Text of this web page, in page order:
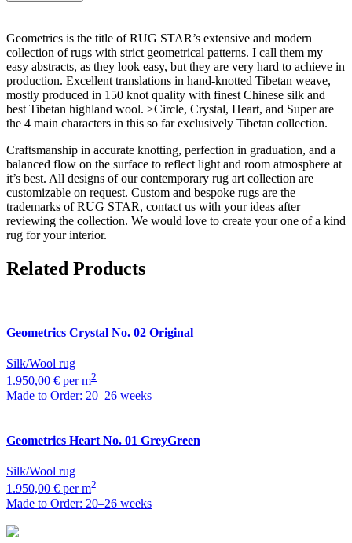
Geometrics is the title of RUG STAR’s extensive and modern
collection of rugs with strict geometrical patterns. I call them my
easy abstracts, as they look easy, but they are very hard to achieve in
production. Excellent translations in hand-knotted Tibetan weave,
mostly produced in 150 knot quality with finest Chinese silk and
best Tibetan highland wool. >Circle, Crystal, Heart, and Super are
the 4 main characters in this so far exclusively Tibetan collection.
Craftsmanship in accurate knotting, perfection in graduation, and a
balanced flow on the surface to reflect light and room atmosphere at
it’s best. All designs of our contemporary rug art collection are
customizable on request. Custom and bespoke rugs are the
trademarks of RUG STAR, contact us with your ideas after
reviewing the collection. We would love to create your one of a kind
rug for your interior.
Related Products
Geometrics Crystal No. 02 Original
Silk/Wool rug
1.950,00 € per m2
Made to Order: 20–26 weeks
Geometrics Heart No. 01 GreyGreen
Silk/Wool rug
1.950,00 € per m2
Made to Order: 20–26 weeks